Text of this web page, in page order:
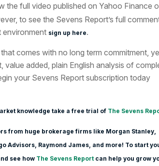
the full video published on Yahoo Finance
to see the Sevens Report’s full
environment sign up here.
comes with no long term commitment,
value added, plain English analysis of
your Sevens Report subscription today
knowledge take a free trial of The Sevens
from huge brokerage firms like Morgan Stanley,
Advisors, Raymond James, and more! To start
see how The Sevens Report can help you grow